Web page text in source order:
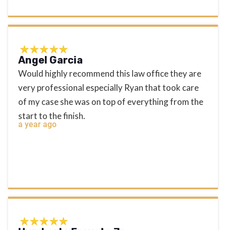
Angel Garcia
Would highly recommend this law office they are
very professional especially Ryan that took care
of my case she was on top of everything from the
start to the finish.
a year ago